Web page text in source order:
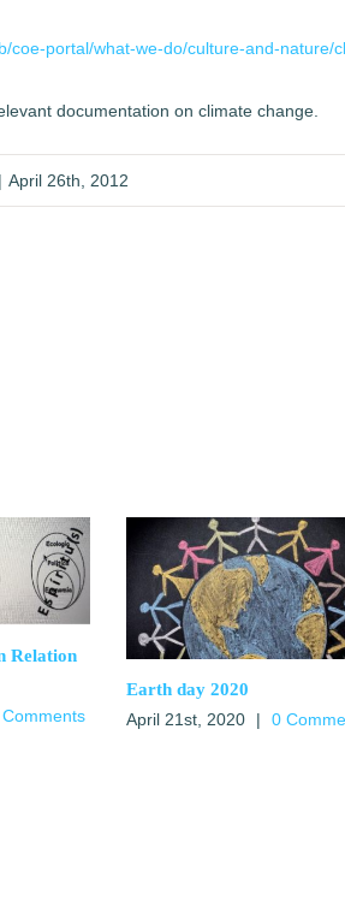
coe-portal/what-we-do/culture-and-nature/
documentation on climate change.
| April 26th, 2012
Relation
Earth day 2020
April 21st, 2020
| 0